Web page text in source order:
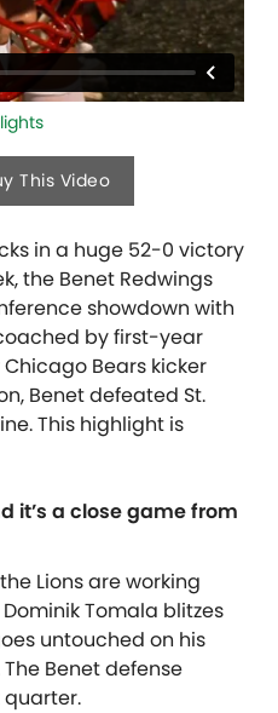
This Video
in a huge 52-0 victory
the Benet Redwings
showdown with
by first-year
Bears kicker
Benet defeated St.
This highlight is
it’s a close game from
Lions are working
Tomala blitzes
untouched on his
Benet defense
quarter.